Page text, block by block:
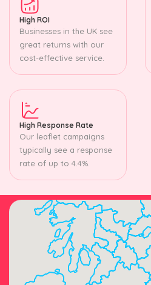
High ROI
Businesses in the UK see
great returns with our
cost-effective service.
High Response Rate
Our leaflet campaigns
typically see a response
rate of up to 4.4%.